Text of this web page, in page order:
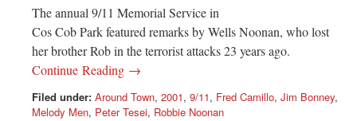
The annual 9/11 Memorial Service in
Cos Cob Park featured remarks by Wells Noonan, who lost
her brother Rob in the terrorist attacks 23 years ago.
Continue Reading →
Filed under: Around Town, 2001, 9/11, Fred Camillo, Jim Bonney,
Melody Men, Peter Tesei, Robbie Noonan